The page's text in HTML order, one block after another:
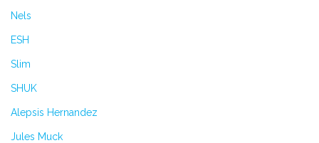
Nels
ESH
Slim
SHUK
Alepsis Hernandez
Jules Muck